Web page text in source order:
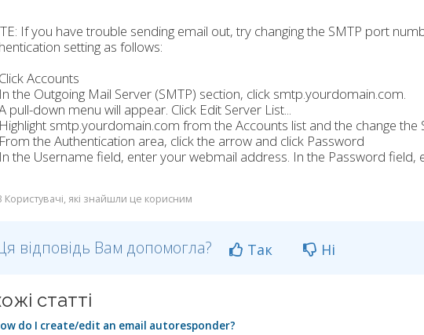
If you have trouble sending email out, try changing the SMTP port
setting as follows:
Accounts
the Outgoing Mail Server (SMTP) section, click smtp.yourdomain.com.
pull-down menu will appear. Click Edit Server List...
smtp.yourdomain.com from the Accounts list and the change
the Authentication area, click the arrow and click Password
the Username field, enter your webmail address. In the Password
Користувачі, які знайшли це корисним
відповідь Вам допомогла? Так Ні
статті
do I create/edit an email autoresponder?